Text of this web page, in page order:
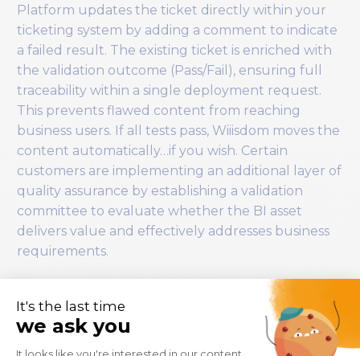
Platform updates the ticket directly within your
ticketing system by adding a comment to indicate
a failed result. The existing ticket is enriched with
the validation outcome (Pass/Fail), ensuring full
traceability within a single deployment request.
This prevents flawed content from reaching
business users. If all tests pass, Wiiisdom moves the
content automatically…if you wish. Certain
customers are implementing an additional layer of
quality assurance by establishing a validation
committee to evaluate whether the BI asset
delivers value and effectively addresses business
requirements.
Only once content has: